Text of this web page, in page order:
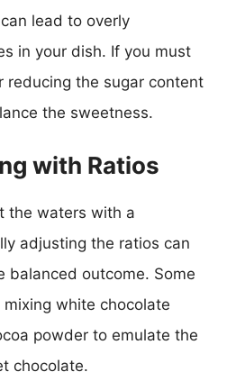
lead to overly
in your dish. If you must
reducing the sugar content
the sweetness.
with Ratios
the waters with a
adjusting the ratios can
balanced outcome. Some
white chocolate
powder to emulate the
chocolate.